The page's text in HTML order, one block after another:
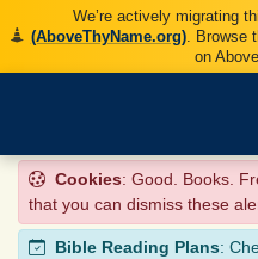
We’re actively migrating
(AboveThyName.org). Browse
on
Cookies: Good. Books.
that you can dismiss these
Bible Reading Plans: